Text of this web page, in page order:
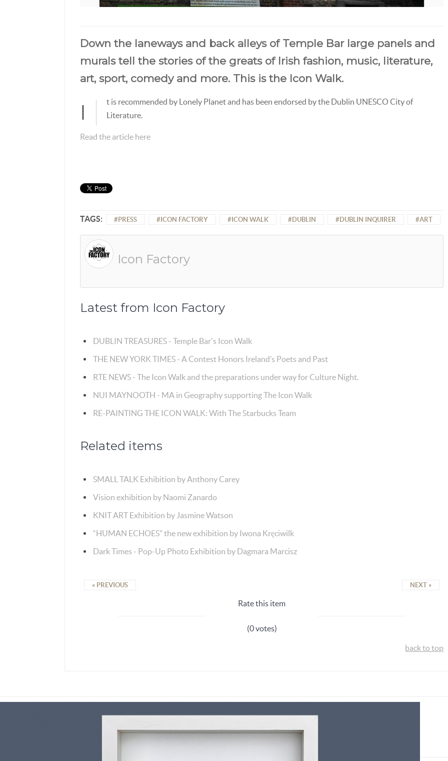
Down the laneways and back alleys of Temple Bar large panels and
murals tell the stories of the greats of Irish fashion, music, literature,
art, sport, comedy and more. This is the Icon Walk.
I
t is recommended by Lonely Planet and has been endorsed by the Dublin UNESCO City of
Literature.
Read the article here
TAGS: PRESS ICON FACTORY ICON WALK DUBLIN DUBLIN INQUIRER ART
Icon Factory
Latest from Icon Factory
DUBLIN TREASURES - Temple Bar's Icon Walk
THE NEW YORK TIMES - A Contest Honors Ireland’s Poets and Past
RTE NEWS - The Icon Walk and the preparations under way for Culture Night.
NUI MAYNOOTH - MA in Geography supporting The Icon Walk
RE-PAINTING THE ICON WALK: With The Starbucks Team
Related items
SMALL TALK Exhibition by Anthony Carey
Vision exhibition by Naomi Zanardo
KNIT ART Exhibition by Jasmine Watson
“HUMAN ECHOES” the new exhibition by Iwona Kręciwilk
Dark Times - Pop-Up Photo Exhibition by Dagmara Marcisz
« PREVIOUS NEXT »
Rate this item
(0 votes)
back to top